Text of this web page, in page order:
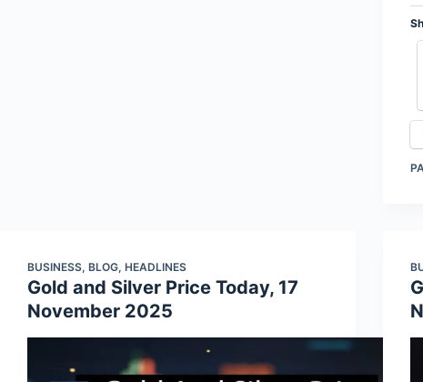
BUSINESS, BLOG, HEADLINES
Gold and Silver Price Today, 17
November 2025